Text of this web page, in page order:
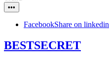
•••
FacebookShare on linkedin
BESTSECRET